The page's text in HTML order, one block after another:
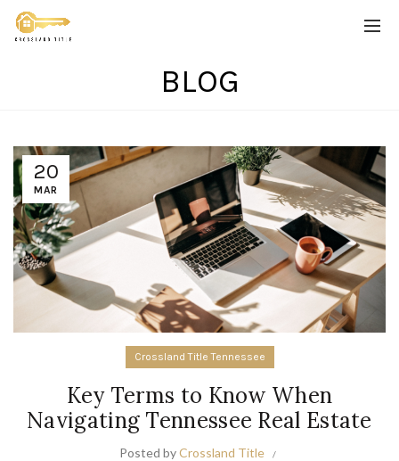
BLOG
20
MAR
Crossland Title Tennessee
Key Terms to Know When
Navigating Tennessee Real Estate
Posted byCrossland Title